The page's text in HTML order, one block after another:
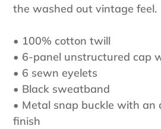
the washed out vintage feel.
• 100% cotton twill
• 6-panel unstructured cap
• 6 sewn eyelets
• Black sweatband
• Metal snap buckle with an
finish